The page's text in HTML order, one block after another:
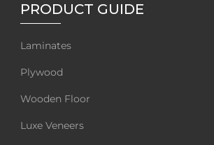
PRODUCT GUIDE
Laminates
Plywood
Wooden Floor
Luxe Veneers